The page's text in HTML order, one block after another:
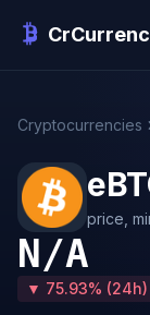
Cryptocurrencies
price,
N/A
▼ 75.93% (24h)